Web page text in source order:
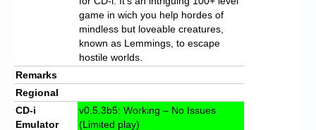
game in wich you help hordes of
mindless but loveable creatures,
known as Lemmings, to escape
hostile worlds.
Remarks
Regional
CD-i
Emulator
v0.5.3b5: Working – No Issues
(Limited play)